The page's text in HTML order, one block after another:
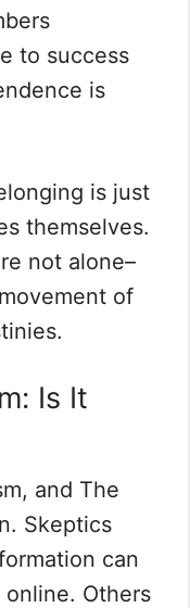
to success
is
is just
themselves.
not alone–
of
Is It
and The
Skeptics
can
Others